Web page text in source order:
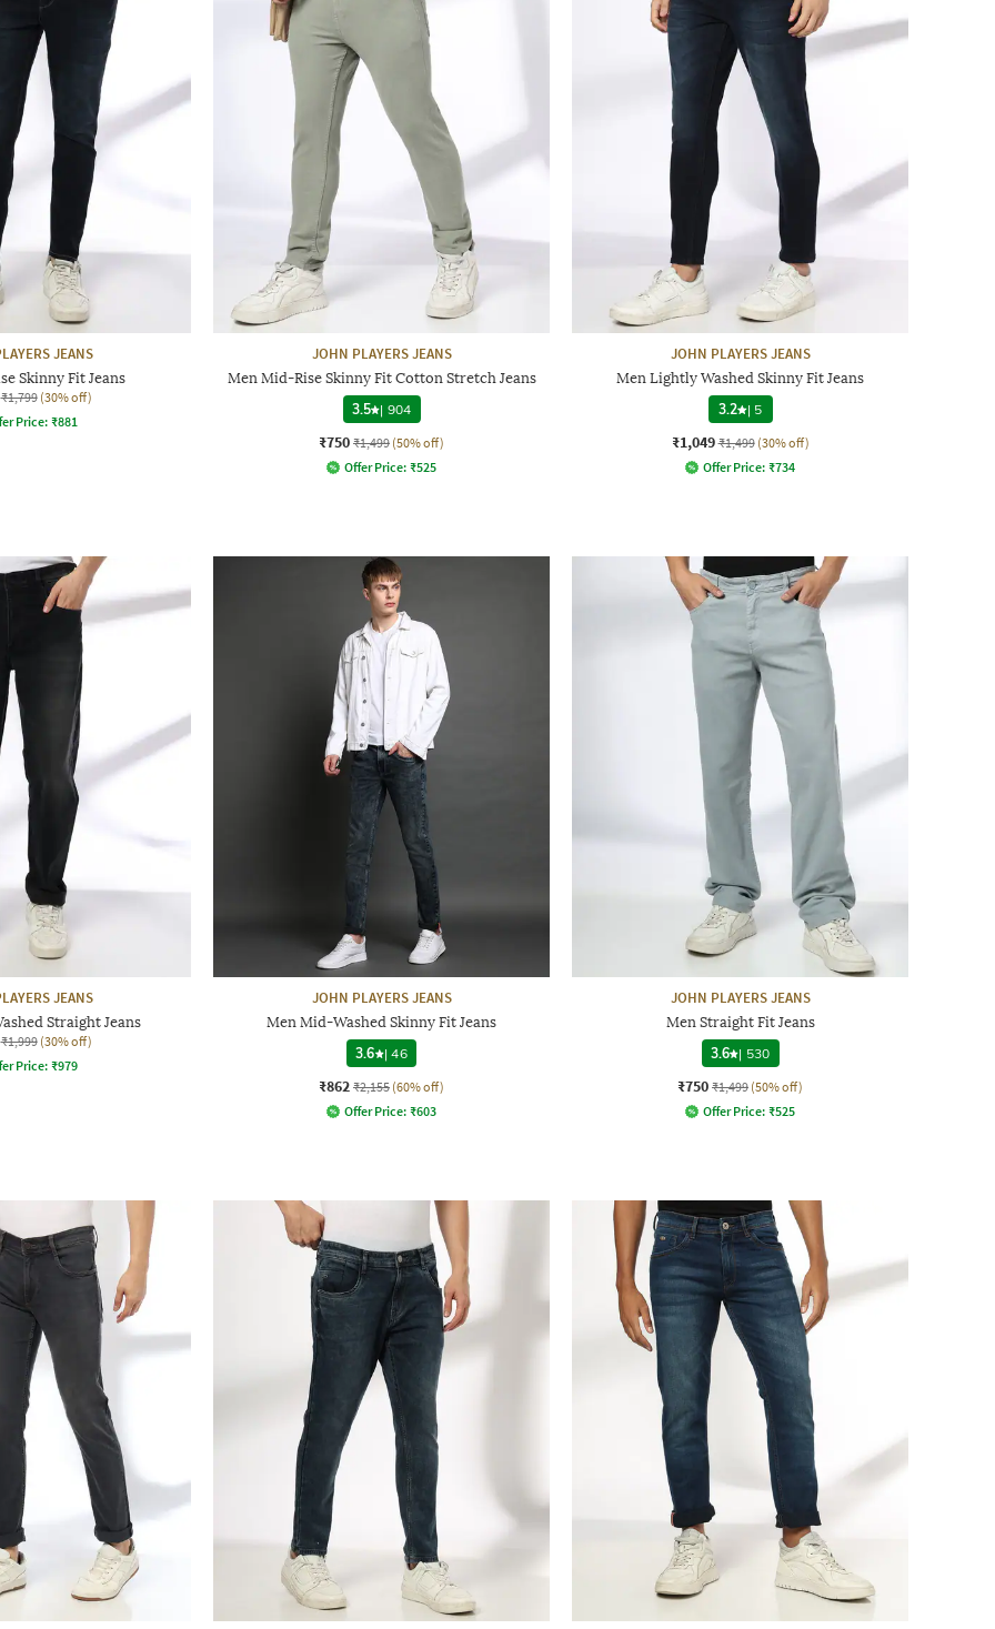
JEANS
Skinny Fit Jeans
₹1,799 (30% off)
Price: ₹881
JOHN PLAYERS JEANS
Men Mid-Rise Skinny Fit Cotton Stretch Jeans
3.5 | 904
₹750 ₹1,499 (50% off)
Offer Price: ₹525
JOHN PLAYERS JEANS
Men Lightly Washed Skinny Fit Jeans
3.2 | 5
₹1,049 ₹1,499 (30% off)
Offer Price: ₹734
JEANS
Straight Jeans
₹1,999 (30% off)
Price: ₹979
JOHN PLAYERS JEANS
Men Mid-Washed Skinny Fit Jeans
3.6
|46
₹862 ₹2,155 (60% off)
Offer Price: ₹603
JOHN PLAYERS JEANS
Men Straight Fit Jeans
3.6 | 530
₹750 ₹1,499 (50% off)
Offer Price: ₹525